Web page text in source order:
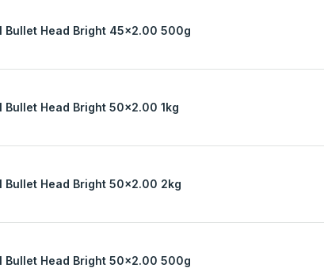
Bullet Head Bright 45x2.00 500g
Bullet Head Bright 50x2.00 1kg
Bullet Head Bright 50x2.00 2kg
Bullet Head Bright 50x2.00 500g